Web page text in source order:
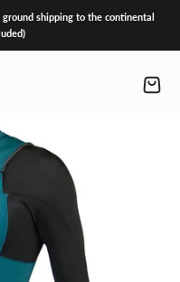
ground shipping to the continental
Open